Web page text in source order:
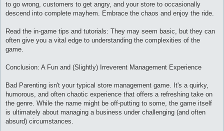
to go wrong, customers to get angry, and your store to occasionally
descend into complete mayhem. Embrace the chaos and enjoy the ride.
Read the in-game tips and tutorials: They may seem basic, but they can
often give you a vital edge to understanding the complexities of the
game.
Conclusion: A Fun and (Slightly) Irreverent Management Experience
Bad Parenting isn't your typical store management game. It's a quirky,
humorous, and often chaotic experience that offers a refreshing take on
the genre. While the name might be off-putting to some, the game itself
is ultimately about managing a business under challenging (and often
absurd) circumstances.